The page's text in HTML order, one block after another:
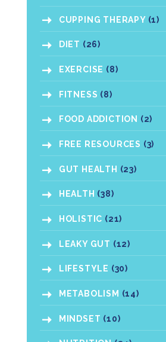
CUPPING THERAPY(1)
DIET (26)
EXERCISE (8)
FITNESS (8)
FOOD ADDICTION (2)
FREE RESOURCES (3)
GUT HEALTH (23)
HEALTH (38)
HOLISTIC (21)
LEAKY GUT (12)
LIFESTYLE (30)
METABOLISM (14)
MINDSET (10)